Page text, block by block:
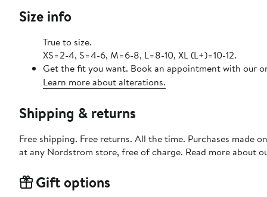
Size info
True to size.
XS=2-4, S=4-6, M=6-8, L=8-10, XL (L+)=10-12.
Get the fit you want. Book an appointment with our
Learn more about alterations.
Shipping & returns
Free shipping. Free returns. All the time. Purchases made
at any Nordstrom store, free of charge. Read more about
Gift options